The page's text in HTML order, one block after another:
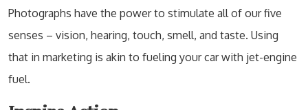
Photographs have the power to stimulate all of our five
senses – vision, hearing, touch, smell, and taste. Using
that in marketing is akin to fueling your car with jet-engine
fuel.